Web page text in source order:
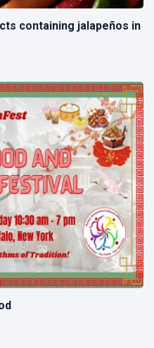
containing jalapeños in